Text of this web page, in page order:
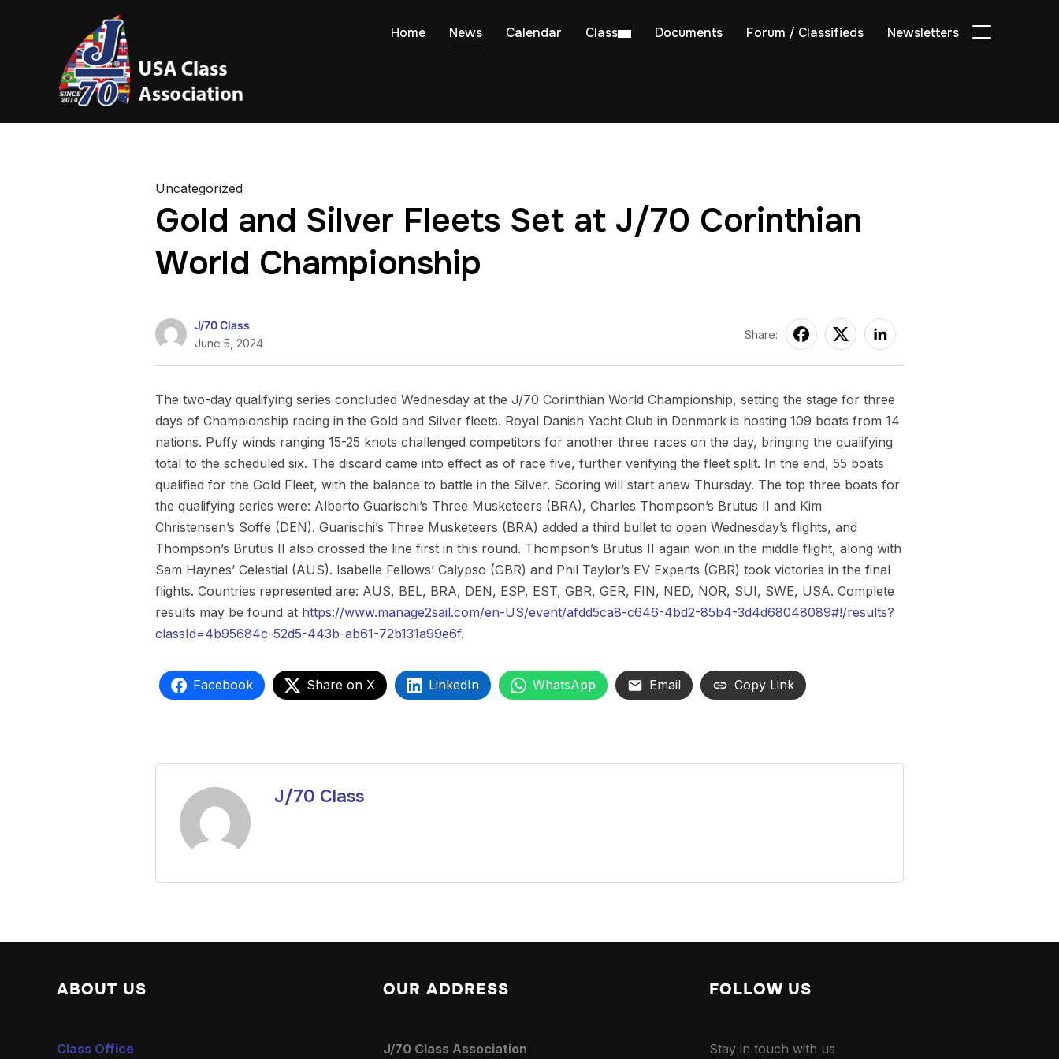
TOGGLE
Home News Calendar Class Documents Forum / Classifieds Newsletters
Uncategorized
Gold and Silver Fleets Set at J/70 Corinthian
World Championship
J/70 Class
June 5, 2024
Share:
The two-day qualifying series concluded Wednesday at the J/70 Corinthian World Championship, setting the stage for three
days of Championship racing in the Gold and Silver fleets. Royal Danish Yacht Club in Denmark is hosting 109 boats from 14
nations. Puffy winds ranging 15-25 knots challenged competitors for another three races on the day, bringing the qualifying
total to the scheduled six. The discard came into effect as of race five, further verifying the fleet split. In the end, 55 boats
qualified for the Gold Fleet, with the balance to battle in the Silver. Scoring will start anew Thursday. The top three boats for
the qualifying series were: Alberto Guarischi’s Three Musketeers (BRA), Charles Thompson’s Brutus II and Kim
Christensen’s Soffe (DEN). Guarischi’s Three Musketeers (BRA) added a third bullet to open Wednesday’s flights, and
Thompson’s Brutus II also crossed the line first in this round. Thompson’s Brutus II again won in the middle flight, along with
Sam Haynes’ Celestial (AUS). Isabelle Fellows’ Calypso (GBR) and Phil Taylor’s EV Experts (GBR) took victories in the final
flights. Countries represented are: AUS, BEL, BRA, DEN, ESP, EST, GBR, GER, FIN, NED, NOR, SUI, SWE, USA. Complete
results may be found at https://www.manage2sail.com/en-US/event/afdd5ca8-c646-4bd2-85b4-3d4d68048089#!/results?
classId=4b95684c-52d5-443b-ab61-72b131a99e6f.
Facebook Share on X LinkedIn WhatsApp Email Copy Link
J/70 Class
ABOUT US
Class Office
OUR ADDRESS
J/70 Class Association
FOLLOW US
Stay in touch with us